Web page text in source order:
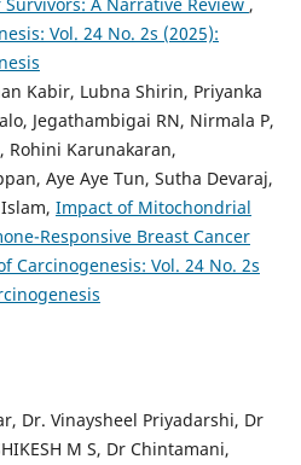
A Narrative Review ,
Vol. 24 No. 2s (2025):
Kabir, Lubna Shirin, Priyanka
Jegathambigai RN, Nirmala P,
Rohini Karunakaran,
Aye Aye Tun, Sutha Devaraj,
Impact of Mitochondrial
Responsive Breast Cancer
Carcinogenesis: Vol. 24 No. 2s
Dr. Vinaysheel Priyadarshi, Dr
M S, Dr Chintamani,